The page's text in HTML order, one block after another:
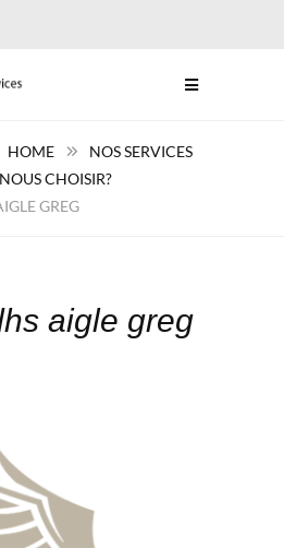
HOME
NOS SERVICES
CHOISIR?
GREG
aigle greg